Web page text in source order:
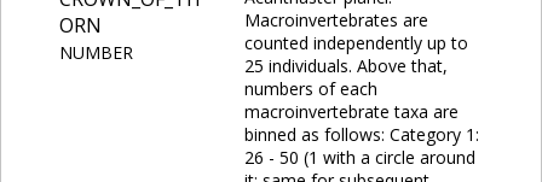
ORN
NUMBER
Macroinvertebrates are
counted independently up to
25 individuals. Above that,
numbers of each
macroinvertebrate taxa are
binned as follows: Category 1:
26 - 50 (1 with a circle around